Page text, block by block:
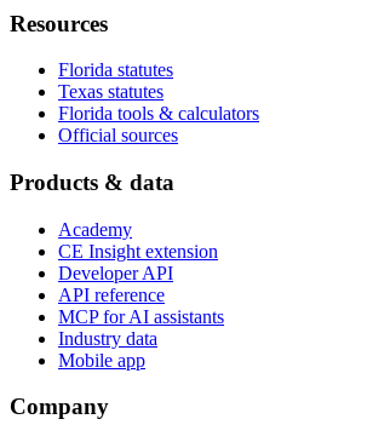
Resources
Florida statutes
Texas statutes
Florida tools & calculators
Official sources
Products & data
Academy
CE Insight extension
Developer API
API reference
MCP for AI assistants
Industry data
Mobile app
Company